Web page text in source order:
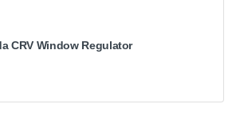
CRV Window Regulator